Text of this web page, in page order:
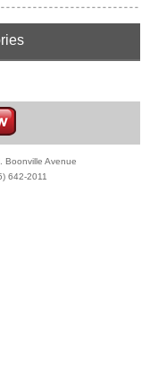
Boonville Avenue
642-2011